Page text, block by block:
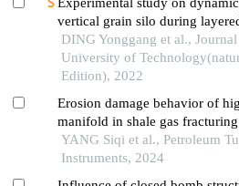
vertical grain silo during
DING Yonggang et al.,
University of
Edition), 2022
Erosion damage behavior of
manifold in shale gas fracturing
YANG Siqi et al., Petroleum
Instruments, 2024